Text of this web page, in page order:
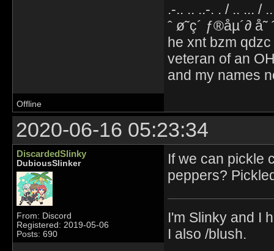
.-.. .. ..-. . / .. ... /
ˆ ø˜ç´ ƒ®åµ´∂
he xnt bzm
veteran of an
and my names
Offline
2020-06-16 05:23:34
DiscardedSlinky
DubiousSlinker
From: Discord
Registered: 2019-05-06
Posts: 690
If we can pickle
peppers?
I'm Slinky and I
I also /blush.